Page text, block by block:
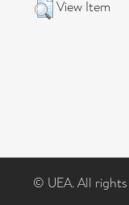
View Item
© UEA. All